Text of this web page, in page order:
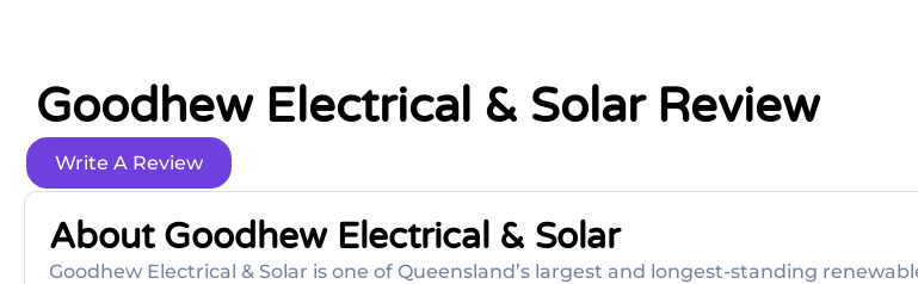
Goodhew Electrical & Solar Review
Write A Review
About Goodhew Electrical & Solar
Goodhew Electrical & Solar is one of Queensland’s largest and longest-standing